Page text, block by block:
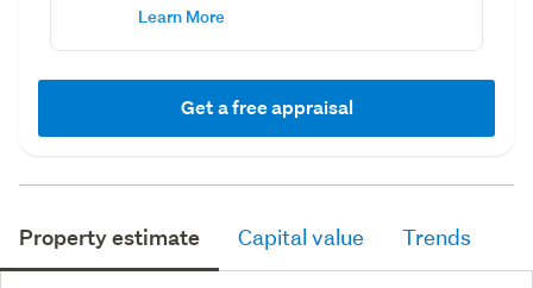
Learn More
Get a free appraisal
Property estimate Capital value Trends